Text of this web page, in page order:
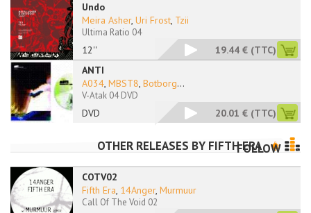
Undo
12''
Meira Asher, Uri Frost, Tzii
Ultima Ratio 04
19.44 € (TTC)
ANTI
DVD
A034, MBST8, Botborg...
V-Atak 04 DVD
20.01 € (TTC)
OTHER RELEASES BY FIFTH ERA
FOLLOW
COTV02
Fifth Era, 14Anger, Murmuur
Call Of The Void 02